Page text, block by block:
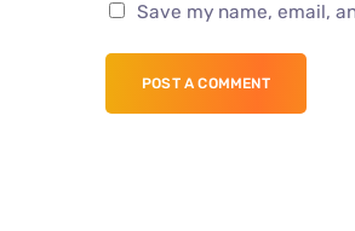
Save my name, email,
POST A COMMENT